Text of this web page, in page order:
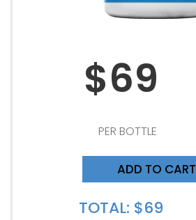
$69
PER BOTTLE
ADD TO CART
TOTAL: $69